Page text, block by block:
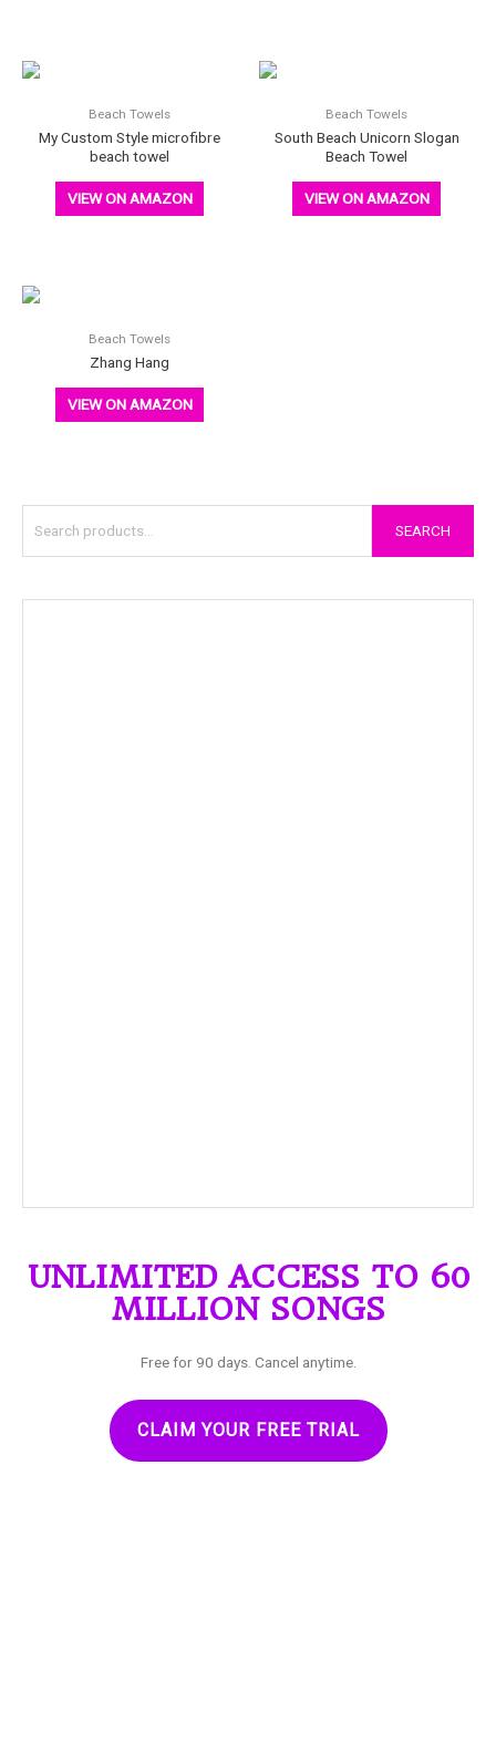
Beach Towels
My Custom Style microfibre
beach towel
VIEW ON AMAZON
Beach Towels
South Beach Unicorn Slogan
Beach Towel
VIEW ON AMAZON
Beach Towels
Zhang Hang
VIEW ON AMAZON
SEARCH
UNLIMITED ACCESS TO 60
MILLION SONGS
Free for 90 days. Cancel anytime.
CLAIM YOUR FREE TRIAL